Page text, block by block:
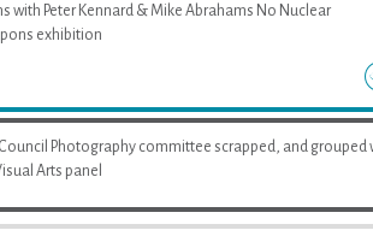
with Peter Kennard & Mike Abrahams No Nuclear
exhibition
Photography committee scrapped, and grouped
Arts panel